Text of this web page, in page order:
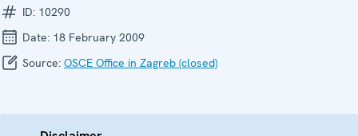
ID: 10290
Date: 18 February 2009
Source: OSCE Office in Zagreb (closed)